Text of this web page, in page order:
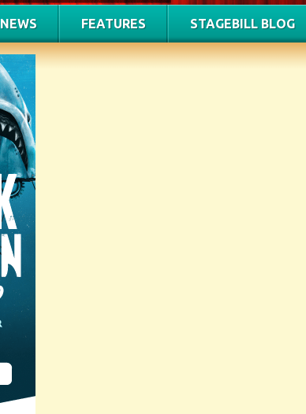
NEWS FEATURES STAGEBILL BLOG